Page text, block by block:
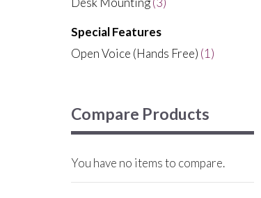
Special Features
Open Voice (Hands Free) (1)
Compare Products
You have no items to compare.